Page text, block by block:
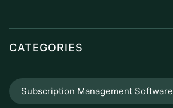
CATEGORIES
Subscription Management Software